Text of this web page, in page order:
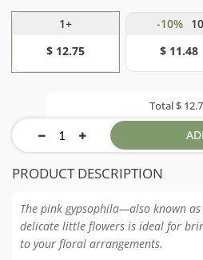
1+
$ 12.75
-10%
$ 11.48
Total$
PRODUCT DESCRIPTION
The pink gypsophila—also known
delicate little flowers is ideal for
to your floral arrangements.